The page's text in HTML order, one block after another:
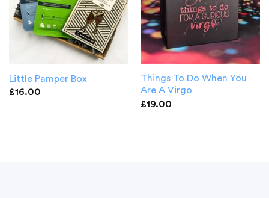
Little Pamper Box
£16.00
Things To Do When You
Are A Virgo
£19.00